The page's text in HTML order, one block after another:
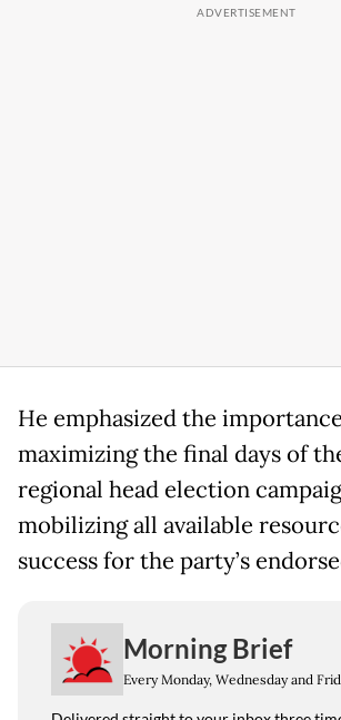
He emphasized the
maximizing the final days of
regional head election
mobilizing all available
success for the party’s
Morning Brief
Every Monday, Wednesday and